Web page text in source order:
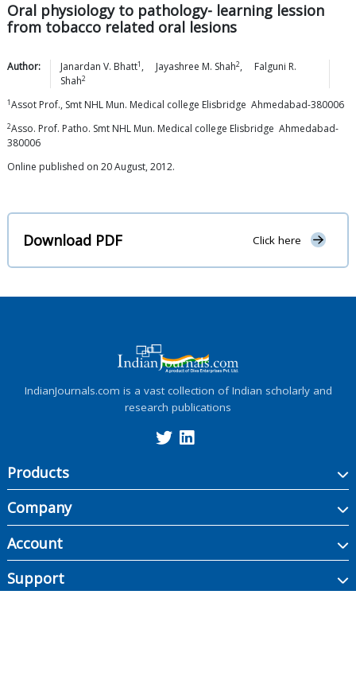
Oral physiology to pathology- learning lession
from tobacco related oral lesions
Author: Janardan V. Bhatt1 , Jayashree M. Shah2,
Falguni R.
Shah2
1Assot Prof., Smt NHL Mun. Medical college Elisbridge Ahmedabad-380006
2Asso. Prof. Patho. Smt NHL Mun. Medical college Elisbridge Ahmedabad-
380006
Online published on 20 August, 2012.
Download PDF Click here
IndianJournals.com is a vast collection of Indian scholarly and
research publications
Products
Company
Account
Support